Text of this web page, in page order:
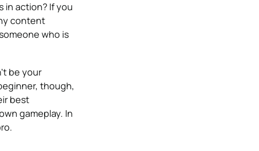
in action? If you
content
who is
be your
though,
best
gameplay. In